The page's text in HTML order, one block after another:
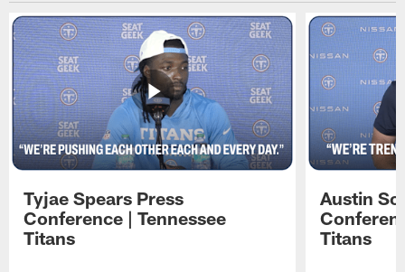
Tyjae Spears Press
Conference | Tennessee
Titans
Austin
Titans